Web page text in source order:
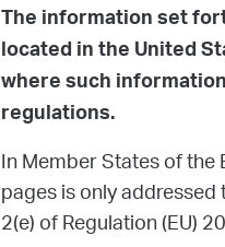
The information set
located in the United
where such
regulations.
In Member States of
pages is only
2(e) of Regulation (EU)